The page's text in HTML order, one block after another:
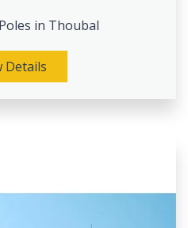
in Thoubal
Details